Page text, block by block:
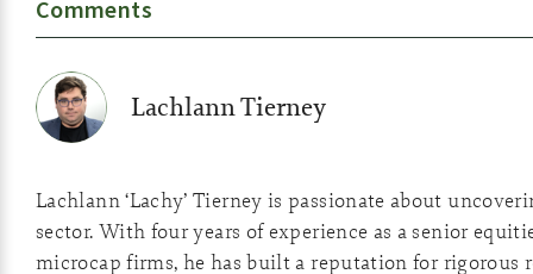
Comments
Lachlann Tierney
Lachlann ‘Lachy’ Tierney is passionate about
sector. With four years of experience as a senior
microcap firms, he has built a reputation for rigorous